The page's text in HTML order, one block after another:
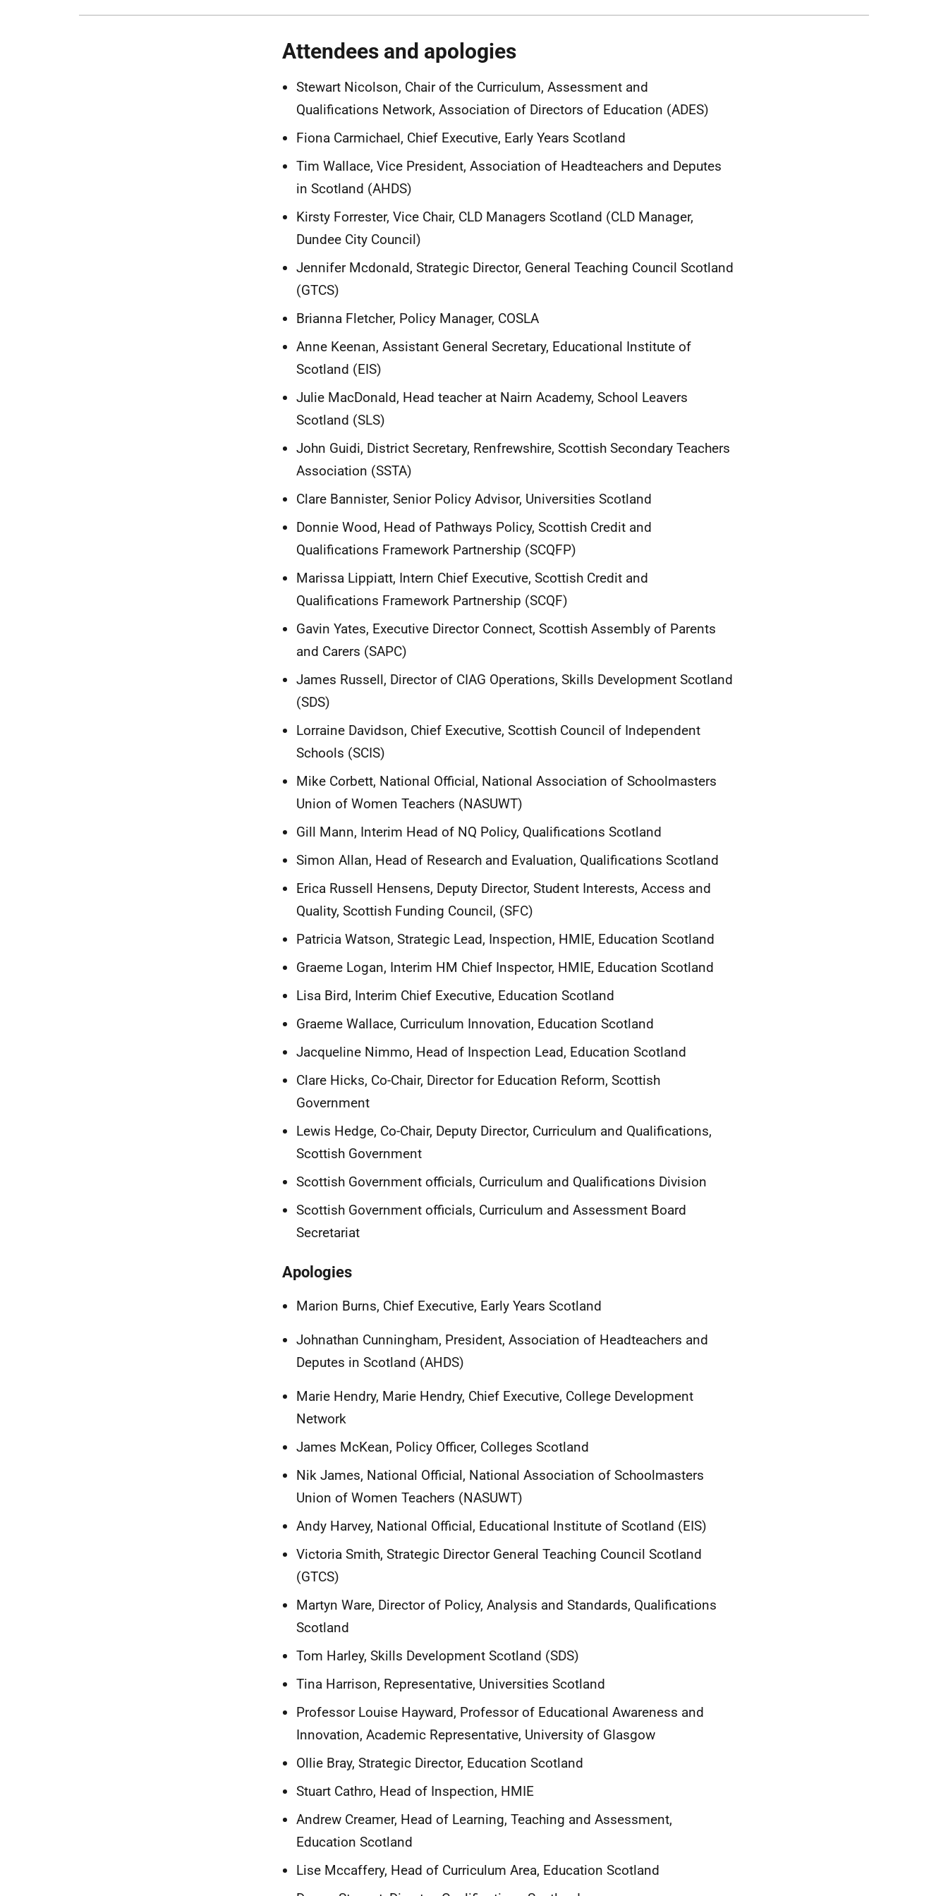
Attendees and apologies
Stewart Nicolson, Chair of the Curriculum, Assessment and
Qualifications Network, Association of Directors of Education (ADES)
Fiona Carmichael, Chief Executive, Early Years Scotland
Tim Wallace, Vice President, Association of Headteachers and Deputes
in Scotland (AHDS)
Kirsty Forrester, Vice Chair, CLD Managers Scotland (CLD Manager,
Dundee City Council)
Jennifer Mcdonald, Strategic Director, General Teaching Council Scotland
(GTCS)
Brianna Fletcher, Policy Manager, COSLA
Anne Keenan, Assistant General Secretary, Educational Institute of
Scotland (EIS)
Julie MacDonald, Head teacher at Nairn Academy, School Leavers
Scotland (SLS)
John Guidi, District Secretary, Renfrewshire, Scottish Secondary Teachers
Association (SSTA)
Clare Bannister, Senior Policy Advisor, Universities Scotland
Donnie Wood, Head of Pathways Policy, Scottish Credit and
Qualifications Framework Partnership (SCQFP)
Marissa Lippiatt, Intern Chief Executive, Scottish Credit and
Qualifications Framework Partnership (SCQF)
Gavin Yates, Executive Director Connect, Scottish Assembly of Parents
and Carers (SAPC)
James Russell, Director of CIAG Operations, Skills Development Scotland
(SDS)
Lorraine Davidson, Chief Executive, Scottish Council of Independent
Schools (SCIS)
Mike Corbett, National Official, National Association of Schoolmasters
Union of Women Teachers (NASUWT)
Gill Mann, Interim Head of NQ Policy, Qualifications Scotland
Simon Allan, Head of Research and Evaluation, Qualifications Scotland
Erica Russell Hensens, Deputy Director, Student Interests, Access and
Quality, Scottish Funding Council, (SFC)
Patricia Watson, Strategic Lead, Inspection, HMIE, Education Scotland
Graeme Logan, Interim HM Chief Inspector, HMIE, Education Scotland
Lisa Bird, Interim Chief Executive, Education Scotland
Graeme Wallace, Curriculum Innovation, Education Scotland
Jacqueline Nimmo, Head of Inspection Lead, Education Scotland
Clare Hicks, Co-Chair, Director for Education Reform, Scottish
Government
Lewis Hedge, Co-Chair, Deputy Director, Curriculum and Qualifications,
Scottish Government
Scottish Government officials, Curriculum and Qualifications Division
Scottish Government officials, Curriculum and Assessment Board
Secretariat
Apologies
Marion Burns, Chief Executive, Early Years Scotland
Johnathan Cunningham, President, Association of Headteachers and
Deputes in Scotland (AHDS)
Marie Hendry, Marie Hendry, Chief Executive, College Development
Network
James McKean, Policy Officer, Colleges Scotland
Nik James, National Official, National Association of Schoolmasters
Union of Women Teachers (NASUWT)
Andy Harvey, National Official, Educational Institute of Scotland (EIS)
Victoria Smith, Strategic Director General Teaching Council Scotland
(GTCS)
Martyn Ware, Director of Policy, Analysis and Standards, Qualifications
Scotland
Tom Harley, Skills Development Scotland (SDS)
Tina Harrison, Representative, Universities Scotland
Professor Louise Hayward, Professor of Educational Awareness and
Innovation, Academic Representative, University of Glasgow
Ollie Bray, Strategic Director, Education Scotland
Stuart Cathro, Head of Inspection, HMIE
Andrew Creamer, Head of Learning, Teaching and Assessment,
Education Scotland
Lise Mccaffery, Head of Curriculum Area, Education Scotland